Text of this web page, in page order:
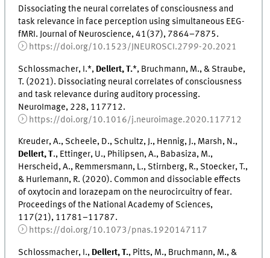
Dissociating the neural correlates of consciousness and
task relevance in face perception using simultaneous EEG-
fMRI. Journal of Neuroscience, 41(37), 7864–7875.
https://doi.org/10.1523/JNEUROSCI.2799-20.2021
Schlossmacher, I.*, Dellert, T.*, Bruchmann, M., & Straube,
T. (2021). Dissociating neural correlates of consciousness
and task relevance during auditory processing.
NeuroImage, 228, 117712.
https://doi.org/10.1016/j.neuroimage.2020.117712
Kreuder, A., Scheele, D., Schultz, J., Hennig, J., Marsh, N.,
Dellert, T., Ettinger, U., Philipsen, A., Babasiza, M.,
Herscheid, A., Remmersmann, L., Stirnberg, R., Stoecker, T.,
& Hurlemann, R. (2020). Common and dissociable effects
of oxytocin and lorazepam on the neurocircuitry of fear.
Proceedings of the National Academy of Sciences,
117(21), 11781–11787.
https://doi.org/10.1073/pnas.1920147117
Schlossmacher, I., Dellert, T., Pitts, M., Bruchmann, M., &